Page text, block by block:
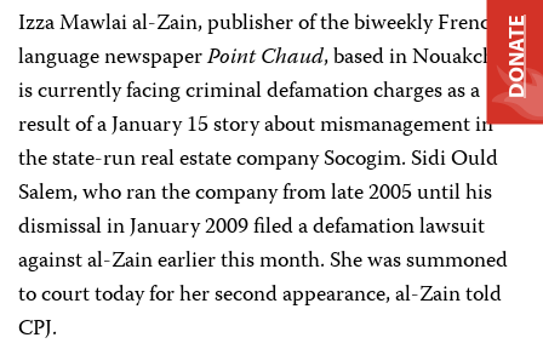
Izza Mawlai al-Zain, publisher of the biweekly French-
language newspaperPoint Chaud, based in Nouakchott,
is currently facing criminal defamation charges as a
result of a January 15 story about mismanagement in
the state-run real estate company Socogim. Sidi Ould
Salem, who ran the company from late 2005 until his
dismissal in January 2009 filed a defamation lawsuit
against al-Zain earlier this month. She was summoned
to court today for her second appearance, al-Zain told
CPJ.
DONATE